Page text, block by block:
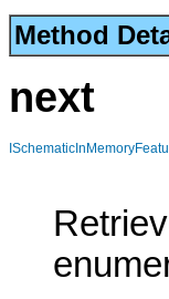
Method
next